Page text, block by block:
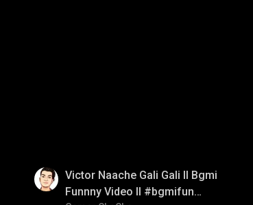
Victor Naache Gali Gali ll Bgmi
Funnny Video ll #bgmifun